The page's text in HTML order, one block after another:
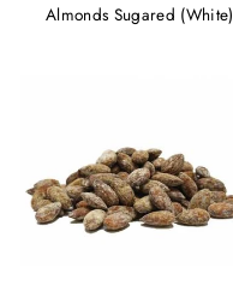
Almonds Sugared (White)